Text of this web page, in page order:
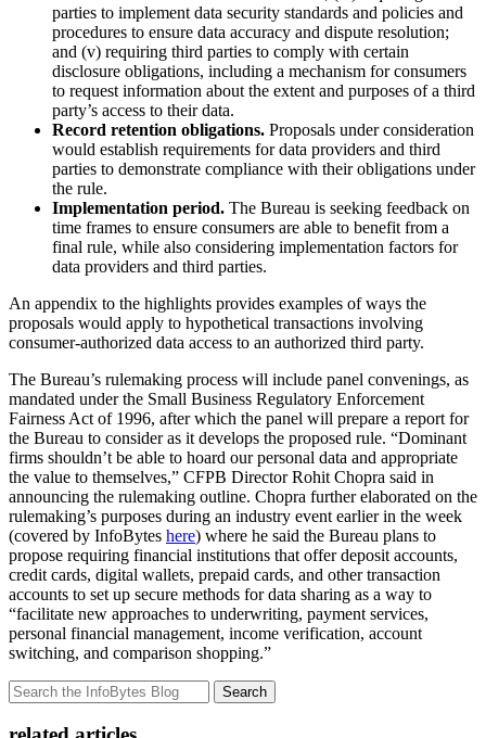
parties to implement data security standards and policies and
procedures to ensure data accuracy and dispute resolution;
and (v) requiring third parties to comply with certain
disclosure obligations, including a mechanism for consumers
to request information about the extent and purposes of a third
party’s access to their data.
Record retention obligations. Proposals under consideration
would establish requirements for data providers and third
parties to demonstrate compliance with their obligations under
the rule.
Implementation period. The Bureau is seeking feedback on
time frames to ensure consumers are able to benefit from a
final rule, while also considering implementation factors for
data providers and third parties.
An appendix to the highlights provides examples of ways the
proposals would apply to hypothetical transactions involving
consumer-authorized data access to an authorized third party.
The Bureau’s rulemaking process will include panel convenings, as
mandated under the Small Business Regulatory Enforcement
Fairness Act of 1996, after which the panel will prepare a report for
the Bureau to consider as it develops the proposed rule. “Dominant
firms shouldn’t be able to hoard our personal data and appropriate
the value to themselves,” CFPB Director Rohit Chopra said in
announcing the rulemaking outline. Chopra further elaborated on the
rulemaking’s purposes during an industry event earlier in the week
(covered by InfoBytes here) where he said the Bureau plans to
propose requiring financial institutions that offer deposit accounts,
credit cards, digital wallets, prepaid cards, and other transaction
accounts to set up secure methods for data sharing as a way to
“facilitate new approaches to underwriting, payment services,
personal financial management, income verification, account
switching, and comparison shopping.”
Search